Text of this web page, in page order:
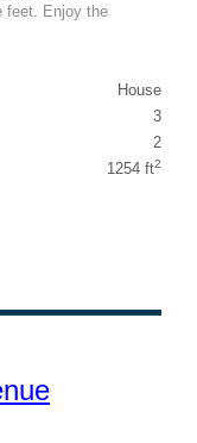
feet. Enjoy the
House
3
2
1254 ft2